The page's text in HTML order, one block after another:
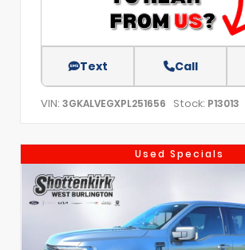
Text Call
VIN: 3GKALVEGXPL251656 Stock: P13013
Used Specials